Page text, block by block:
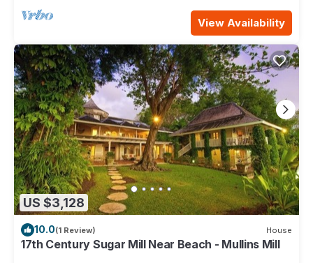
View Availability
US $3,128
10.0(1 Review) House
17th Century Sugar Mill Near Beach - Mullins Mill